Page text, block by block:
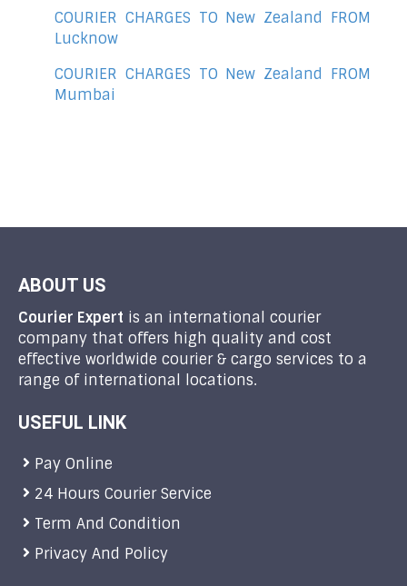
COURIER CHARGES TO New Zealand FROM
Lucknow
COURIER CHARGES TO New Zealand FROM
Mumbai
ABOUT US
Courier Expert is an international courier
company that offers high quality and cost
effective worldwide courier & cargo services to a
range of international locations.
USEFUL LINK
Pay Online
24 Hours Courier Service
Term And Condition
Privacy And Policy